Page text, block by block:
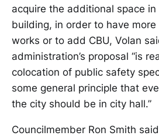
acquire the additional space in
building, in order to have
works or to add CBU, Volan
administration’s proposal “is
colocation of public safety
some general principle that
the city should be in city hall.”
Councilmember Ron Smith